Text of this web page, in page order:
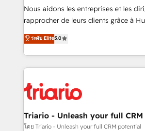
way for customers!" - Yamini Rangan, CEO of
HubSpot “Our experience with the team at Blue Frog
of experience and quality of skilled
them a trusted reputation within the
clients.” - Brian Garvey, VP, Solutions Partner
Program, HubSpot.
Nous aidons les entreprises et les
rapprocher de leurs clients grâce à
DIGITALISIM, nous avons l'intime
réussite des entreprises passe par
le marketing digital, et la relation
pourquoi, nos experts sont à la fois
référencement, votre stratégie
et l'intégration d'HubSpot ! Les grandes phases d'un
projet HubSpot avec DIGITALISIM : 🧽 Nettoyage,
migration et intégration des bases de
ระดับ Elite5.0
Triario - Unleash your full
โดย Triario - Unleash your full CRM potential